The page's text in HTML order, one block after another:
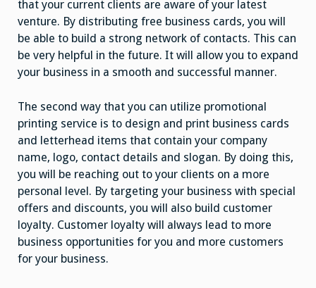
that your current clients are aware of your latest
venture. By distributing free business cards, you will
be able to build a strong network of contacts. This can
be very helpful in the future. It will allow you to expand
your business in a smooth and successful manner.
The second way that you can utilize promotional
printing service is to design and print business cards
and letterhead items that contain your company
name, logo, contact details and slogan. By doing this,
you will be reaching out to your clients on a more
personal level. By targeting your business with special
offers and discounts, you will also build customer
loyalty. Customer loyalty will always lead to more
business opportunities for you and more customers
for your business.